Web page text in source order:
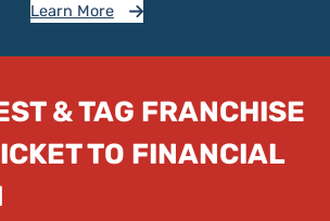
Learn More
& TAG FRANCHISE
TO FINANCIAL